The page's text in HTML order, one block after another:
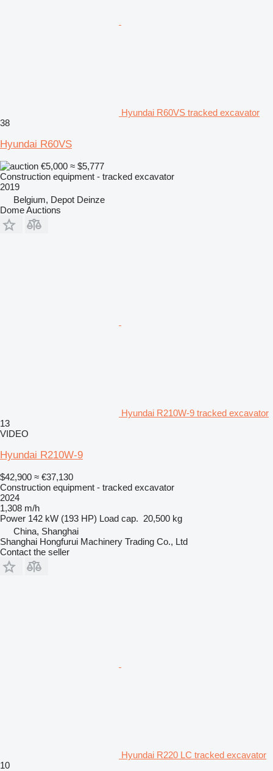
Hyundai R60VS tracked excavator
38
Hyundai R60VS
€5,000 ≈ $5,777
Construction equipment - tracked excavator
2019
Belgium, Depot Deinze
Dome Auctions
Hyundai R210W-9 tracked excavator
13
VIDEO
Hyundai R210W-9
$42,900 ≈ €37,130
Construction equipment - tracked excavator
2024
1,308 m/h
Power 142 kW (193 HP) Load cap. 20,500 kg
China, Shanghai
Shanghai Hongfurui Machinery Trading Co., Ltd
Contact the seller
Hyundai R220 LC tracked excavator
10